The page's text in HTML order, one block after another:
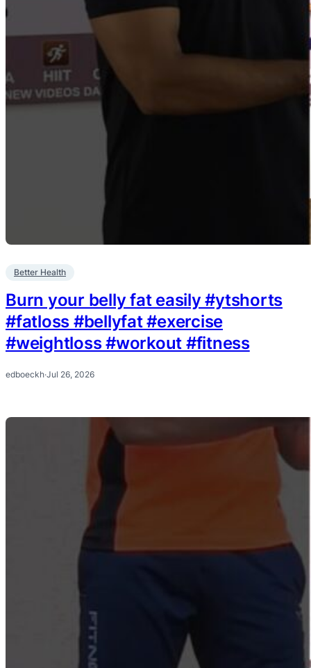
Better Health
Burn your belly fat easily #ytshorts
#fatloss #bellyfat #exercise
#weightloss #workout #fitness
edboeckh·Jul 26, 2026